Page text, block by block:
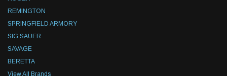
REMINGTON
SPRINGFIELD ARMORY
SIG SAUER
SAVAGE
BERETTA
View All Brands